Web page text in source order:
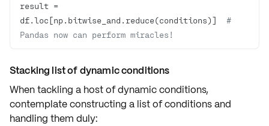
result =
df.loc[np.bitwise_and.reduce(conditions)] #
Pandas now can perform miracles!
Stacking list of dynamic conditions
When tackling a host of dynamic conditions,
contemplate constructing a list of conditionsand
handling them duly: